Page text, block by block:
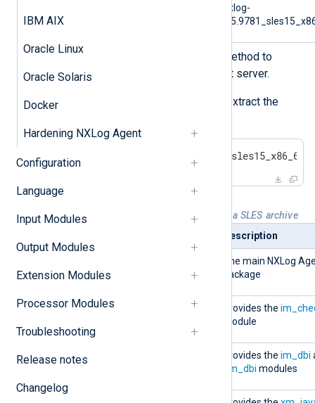
IBM AIX
Oracle Linux
Oracle Solaris
Docker
Hardening NXLog Agent
Configuration
Language
Input Modules
Output Modules
Extension Modules
Processor Modules
Troubleshooting
Release notes
Changelog
nxlog-
Use SFTP or a similar secure method to
transfer the archive to the target server.
Log in to the target server and extract the
tar -xvf nxlog-
Table 2. NXLog Agent packages in a SLES archive
Description
6.5.9781_sles15.x86_64.rpm
The main NXLog
package
nxlog-checkpoint-
Provides the
module
nxlog-dbi-
Provides the im_dbi
om_dbi modules